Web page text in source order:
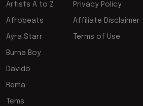
Artists A to Z
Afrobeats
Ayra Starr
Burna Boy
Davido
Rema
Tems
Privacy Policy
Affiliate Disclaimer
Terms of Use